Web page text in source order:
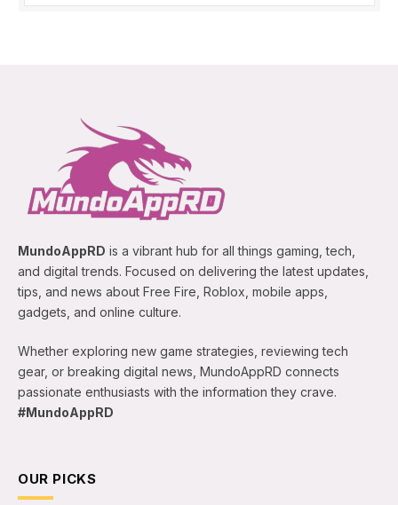
MundoAppRD is a vibrant hub for all things gaming, tech,
and digital trends. Focused on delivering the latest updates,
tips, and news about Free Fire, Roblox, mobile apps,
gadgets, and online culture.
Whether exploring new game strategies, reviewing tech
gear, or breaking digital news, MundoAppRD connects
passionate enthusiasts with the information they crave.
#MundoAppRD
OUR PICKS